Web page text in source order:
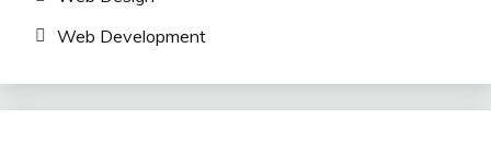
Web Development